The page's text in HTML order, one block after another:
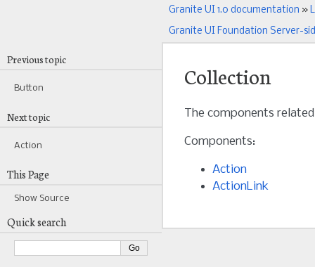
Granite UI 1.0 documentation »
Granite UI Foundation Server-
Collection
The components
Components:
Action
ActionLink
Previous topic
Button
Next topic
Action
This Page
Show Source
Quick search